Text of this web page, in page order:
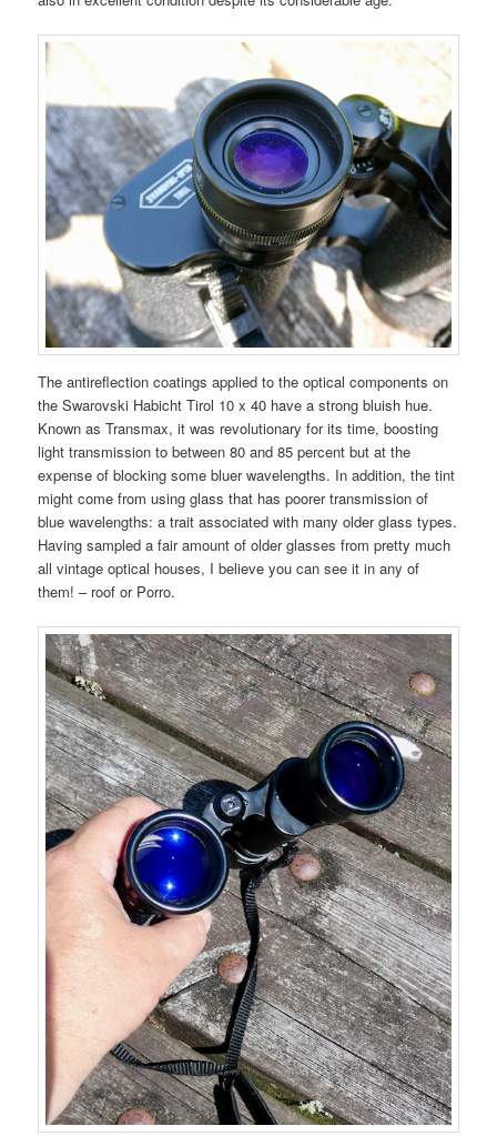
The antireflection coatings applied to the optical components on
the Swarovski Habicht Tirol 10 x 40 have a strong bluish hue.
Known as Transmax, it was revolutionary for its time, boosting
light transmission to between 80 and 85 percent but at the
expense of blocking some bluer wavelengths. In addition, the tint
might come from using glass that has poorer transmission of
blue wavelengths: a trait associated with many older glass types.
Having sampled a fair amount of older glasses from pretty much
all vintage optical houses, I believe you can see it in any of
them! – roof or Porro.